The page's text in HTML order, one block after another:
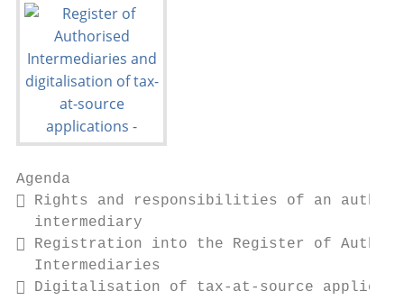
Agenda
 Rights and responsibilities of an
  intermediary
 Registration into the Register of
  Intermediaries
 Digitalisation of tax-at-source